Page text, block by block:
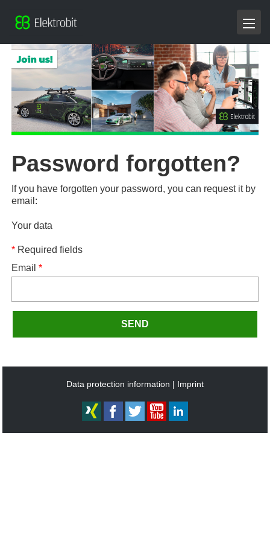
Password forgotten?
If you have forgotten your password, you can request it by
email:
Your data
* Required fields
Email*
SEND
Data protection information Imprint